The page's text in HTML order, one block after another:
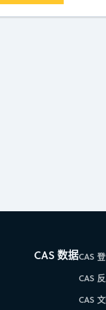
CAS 数据CAS
CAS
CAS